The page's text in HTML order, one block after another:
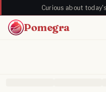
Curious about
Pomegra